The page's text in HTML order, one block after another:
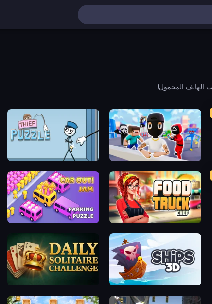
Mr. Dude: Online Multiverse Challenge
Thief Puzzle
Food Truck Chef™: A Fun Cooking Game
Car OUT! Jam Parking Puzzle
Ships 3D